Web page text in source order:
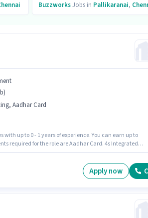
BuzzworksJobs in Pallikaranai,
Aadhar Card
up to 0 - 1 years of experience. You can earn up to
required for the role are Aadhar Card. 4s Integrated
Pallikaranai, Chennai. This position comes with a
Apply now